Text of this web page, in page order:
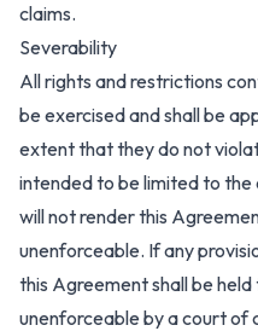
claims.
Severability
All rights and restrictions
be exercised and shall be
extent that they do not
intended to be limited to
will not render this
unenforceable. If any
this Agreement shall be
unenforceable by a court of